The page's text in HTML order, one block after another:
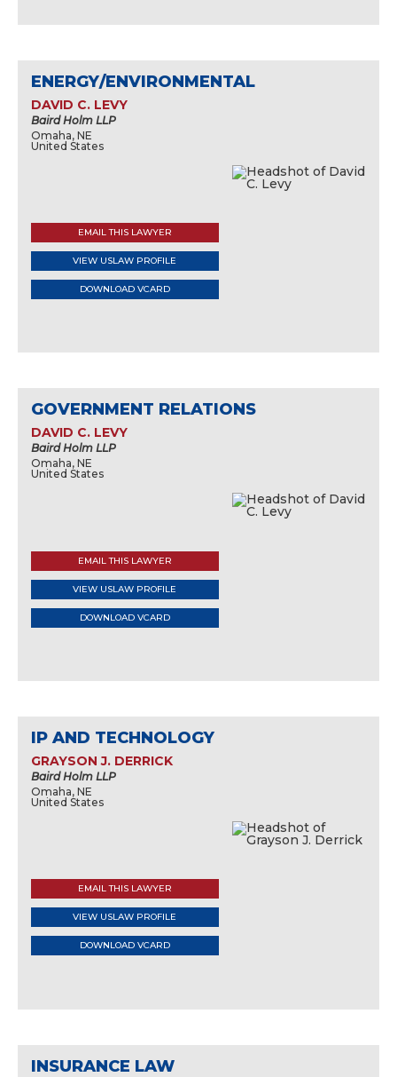
ENERGY/ENVIRONMENTAL
DAVID C. LEVY
Baird Holm LLP
Omaha, NE
United States
EMAIL THIS LAWYER
VIEW USLAW PROFILE
DOWNLOAD VCARD
GOVERNMENT RELATIONS
DAVID C. LEVY
Baird Holm LLP
Omaha, NE
United States
EMAIL THIS LAWYER
VIEW USLAW PROFILE
DOWNLOAD VCARD
IP AND TECHNOLOGY
GRAYSON J. DERRICK
Baird Holm LLP
Omaha, NE
United States
EMAIL THIS LAWYER
VIEW USLAW PROFILE
DOWNLOAD VCARD
INSURANCE LAW